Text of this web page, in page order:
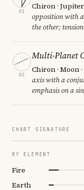
01
Chiron · Jupiter
opposition with
the other;
02
Multi-Planet
Chiron · Moon
axis with a
emphasis on a
CHART SIGNATURE
BY ELEMENT
Fire
Earth